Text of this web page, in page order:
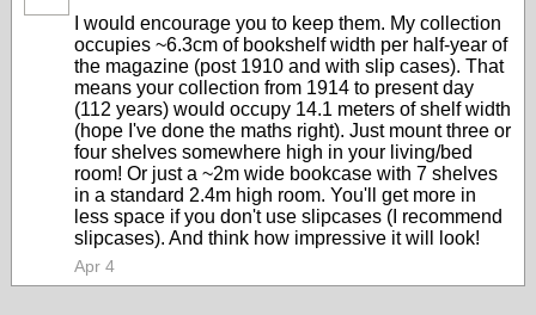
I would encourage you to keep them. My collection
occupies ~6.3cm of bookshelf width per half-year of
the magazine (post 1910 and with slip cases). That
means your collection from 1914 to present day
(112 years) would occupy 14.1 meters of shelf width
(hope I've done the maths right). Just mount three or
four shelves somewhere high in your living/bed
room! Or just a ~2m wide bookcase with 7 shelves
in a standard 2.4m high room. You'll get more in
less space if you don't use slipcases (I recommend
slipcases). And think how impressive it will look!
Apr 4